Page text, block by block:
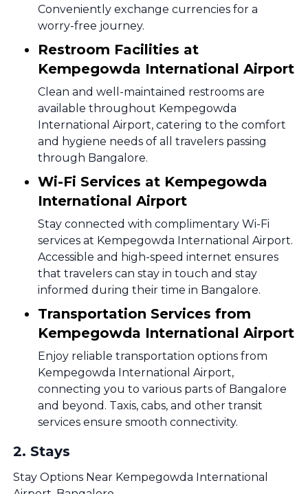
Conveniently exchange currencies for a
worry-free journey.
Restroom Facilities at
Kempegowda International Airport
Clean and well-maintained restrooms are
available throughout Kempegowda
International Airport, catering to the comfort
and hygiene needs of all travelers passing
through Bangalore.
Wi-Fi Services at Kempegowda
International Airport
Stay connected with complimentary Wi-Fi
services at Kempegowda International Airport.
Accessible and high-speed internet ensures
that travelers can stay in touch and stay
informed during their time in Bangalore.
Transportation Services from
Kempegowda International Airport
Enjoy reliable transportation options from
Kempegowda International Airport,
connecting you to various parts of Bangalore
and beyond. Taxis, cabs, and other transit
services ensure smooth connectivity.
2. Stays
Stay Options Near Kempegowda International